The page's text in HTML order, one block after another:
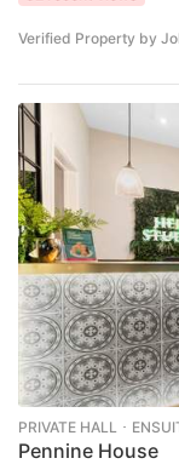
Verified Property by
PRIVATE HALL ･
Pennine House